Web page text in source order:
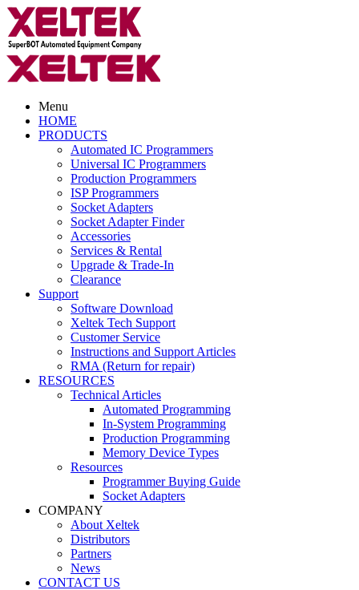
Menu
HOME
PRODUCTS
Automated IC Programmers
Universal IC Programmers
Production Programmers
ISP Programmers
Socket Adapters
Socket Adapter Finder
Accessories
Services & Rental
Upgrade & Trade-In
Clearance
Support
Software Download
Xeltek Tech Support
Customer Service
Instructions and Support Articles
RMA (Return for repair)
RESOURCES
Technical Articles
Automated Programming
In-System Programming
Production Programming
Memory Device Types
Resources
Programmer Buying Guide
Socket Adapters
COMPANY
About Xeltek
Distributors
Partners
News
CONTACT US